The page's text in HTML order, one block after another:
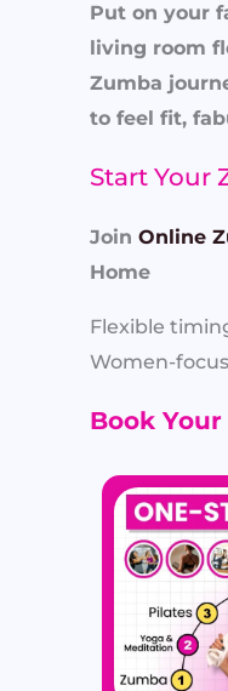
Put on your
living room
Zumba
to feel fit,
Start Your
Join Online
Home
Flexible
Women-
Book